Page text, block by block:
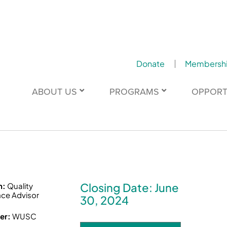
Donate
ABOUT US PROGRAMS
Quality
Advisor
WUSC
Closing Date: June
30, 2024